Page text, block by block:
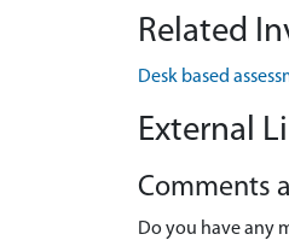
Related
Desk based
External
Comments
Do you have any